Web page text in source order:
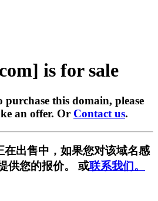
is for sale
this domain, please
an offer. Or Contact us.
在出售中，如果您对该域名感
供您的报价。 或联系我们。